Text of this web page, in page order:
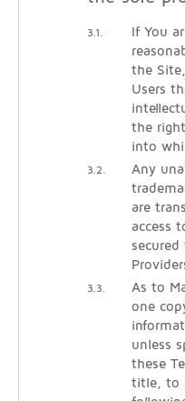
3.1.
If You
the
Users
the
into
3.2.
Any
are
access
secured
3.3.
As to
one
unless
these
title, to